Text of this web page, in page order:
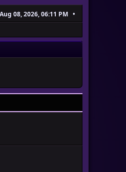
Aug 08, 2026, 06:11 PM